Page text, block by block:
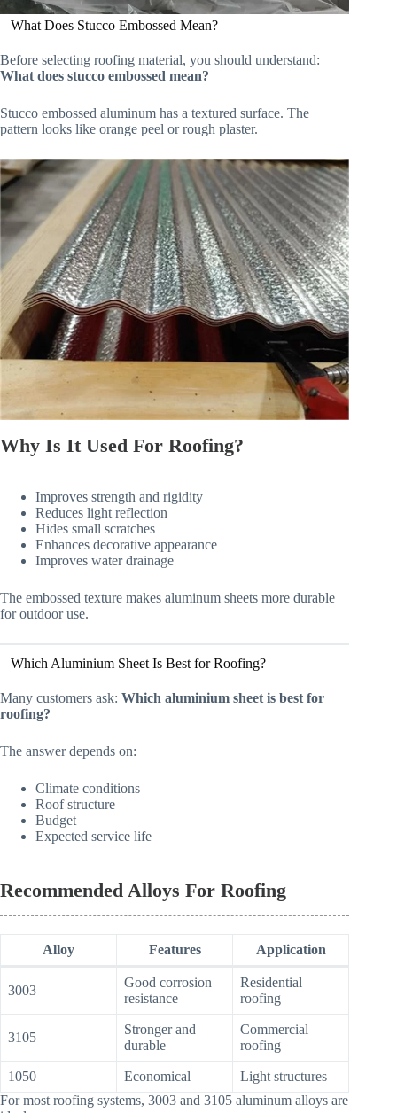
What Does Stucco Embossed Mean?
Before selecting roofing material, you should understand:
What does stucco embossed mean?
Stucco embossed aluminum has a textured surface. The
pattern looks like orange peel or rough plaster.
Why Is It Used For Roofing?
Improves strength and rigidity
Reduces light reflection
Hides small scratches
Enhances decorative appearance
Improves water drainage
The embossed texture makes aluminum sheets more durable
for outdoor use.
Which Aluminium Sheet Is Best for Roofing?
Many customers ask: Which aluminium sheet is best for
roofing?
The answer depends on:
Climate conditions
Roof structure
Budget
Expected service life
Recommended Alloys For Roofing
Alloy Features Application
3003
Good corrosion
resistance
Residential
roofing
3105
Stronger and
durable
Commercial
roofing
1050 Economical
Light structures
For most roofing systems, 3003 and 3105 aluminum alloys are